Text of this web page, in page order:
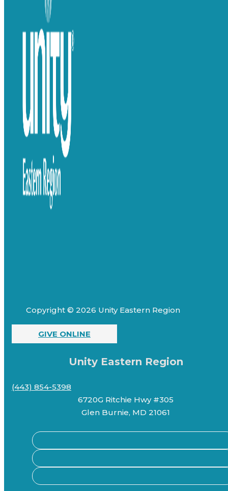
Copyright © 2026 Unity Eastern Region
GIVE ONLINE
Unity Eastern Region
(443) 854-5398
6720G Ritchie Hwy #305
Glen Burnie, MD 21061